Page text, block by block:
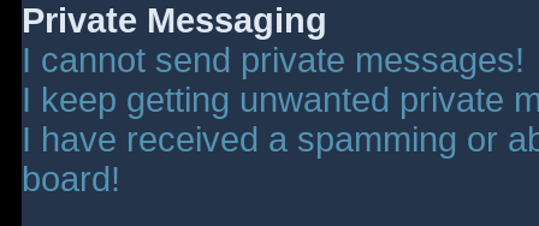
Private Messaging
I cannot send private messages!
I keep getting unwanted private
I have received a spamming or
board!